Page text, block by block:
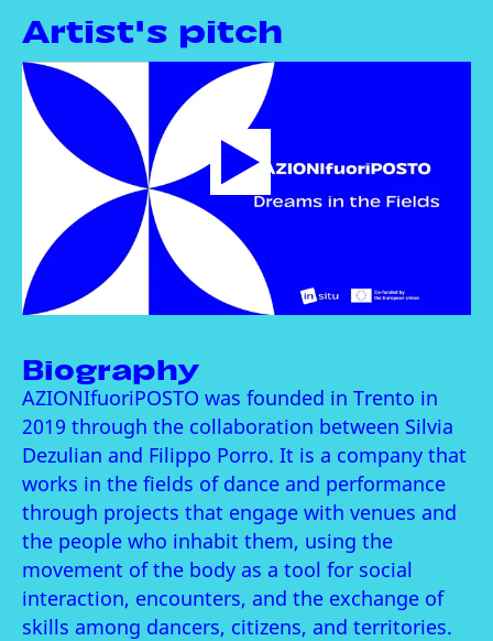
Artist's pitch
Biography
AZIONIfuoriPOSTO was founded in Trento in
2019 through the collaboration between Silvia
Dezulian and Filippo Porro. It is a company that
works in the fields of dance and performance
through projects that engage with venues and
the people who inhabit them, using the
movement of the body as a tool for social
interaction, encounters, and the exchange of
skills among dancers, citizens, and territories.